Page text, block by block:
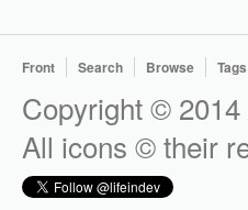
Front Search Browse Tags
Copyright ©
All icons © their